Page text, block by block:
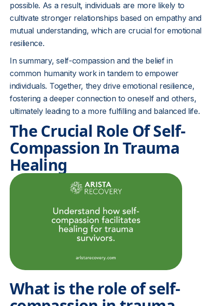
possible. As a result, individuals are more likely to
cultivate stronger relationships based on empathy and
mutual understanding, which are crucial for emotional
resilience.
In summary, self-compassion and the belief in
common humanity work in tandem to empower
individuals. Together, they drive emotional resilience,
fostering a deeper connection to oneself and others,
ultimately leading to a more fulfilling and balanced life.
The Crucial Role Of Self-
Compassion In Trauma
Healing
What is the role of self-